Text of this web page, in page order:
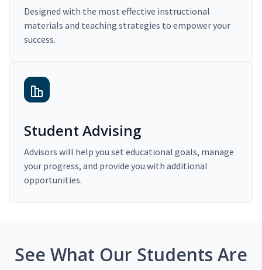
Designed with the most effective instructional
materials and teaching strategies to empower your
success.
Student Advising
Advisors will help you set educational goals, manage
your progress, and provide you with additional
opportunities.
See What Our Students Are